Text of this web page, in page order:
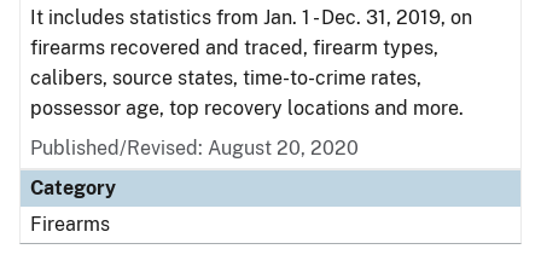
It includes statistics from Jan. 1 - Dec. 31, 2019, on
firearms recovered and traced, firearm types,
calibers, source states, time-to-crime rates,
possessor age, top recovery locations and more.
Published/Revised: August 20, 2020
Category
Firearms